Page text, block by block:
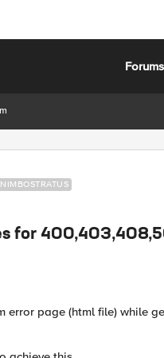
Forums
NIMBOSTRATUS
for
error page (html file) while